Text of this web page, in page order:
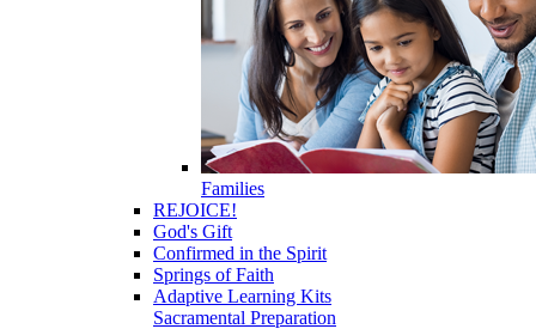
Families
REJOICE!
God's Gift
Confirmed in the Spirit
Springs of Faith
Adaptive Learning Kits
Sacramental Preparation